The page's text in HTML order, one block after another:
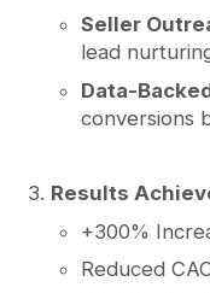
Seller
lead
Data-
conversions
Results
+300%
Reduced